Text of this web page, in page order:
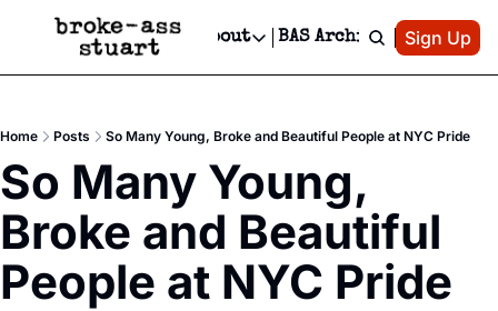
Newsletter
Text Message
Advertise
Newsletter Ads & Sponsorship, Ticket Giveaways & MORE
Creative Department
Reels, TikToks, & Sponsored Editorials!
Get Events Newsletter
Socials
Socials
Facebook
About
About
Contact
Privacy Policy
Editorial Policy
BAS Archive Patreon
Sign Up
Home Posts So Many Young, Broke and Beautiful People at NYC Pride
So Many Young,
Broke and Beautiful
People at NYC Pride